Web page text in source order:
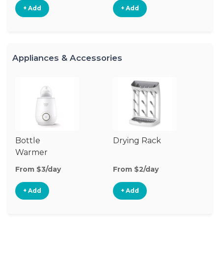
+ Add + Add
Appliances & Accessories
Bottle
Warmer
From $3/day
+ Add
Drying Rack
From $2/day
+ Add